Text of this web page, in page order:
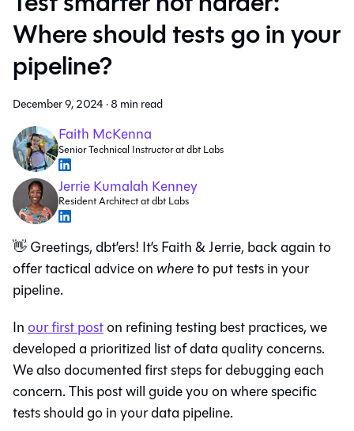
Where should tests go in your
pipeline?
December 9, 2024·8 min read
Faith McKenna
Senior Technical Instructor at dbt Labs
Jerrie Kumalah Kenney
Resident Architect at dbt Labs
👋 Greetings, dbt’ers! It’s Faith & Jerrie, back again to
offer tactical advice on whereto put tests in your
pipeline.
Inour first poston refining testing best practices, we
developed a prioritized list of data quality concerns.
We also documented first steps for debugging each
concern. This post will guide you on where specific
tests should go in your data pipeline.